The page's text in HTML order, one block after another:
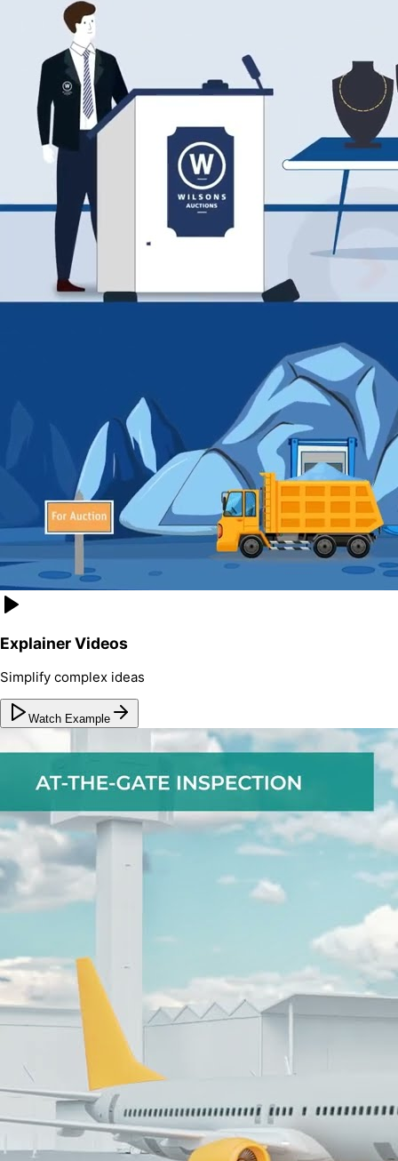
Explainer Videos
Simplify complex ideas
Watch Example